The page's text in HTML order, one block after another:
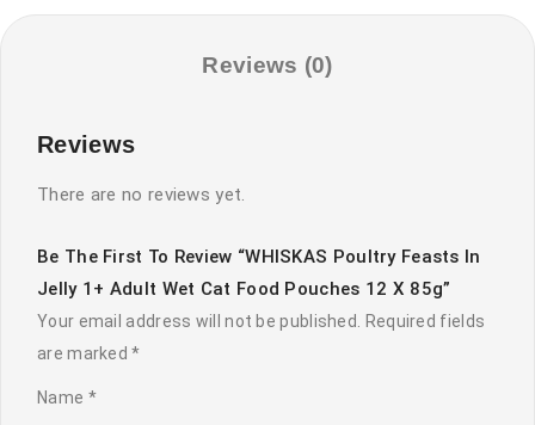
Wet
12
quantity
Reviews (0)
Reviews
There are no reviews yet.
Be The First To Review “WHISKAS Poultry Feasts In
Jelly 1+ Adult Wet Cat Food Pouches 12 X 85g”
Your email address will not be published.
Required fields
are marked*
Name *